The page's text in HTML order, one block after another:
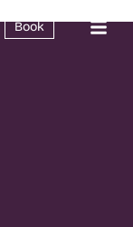
Book